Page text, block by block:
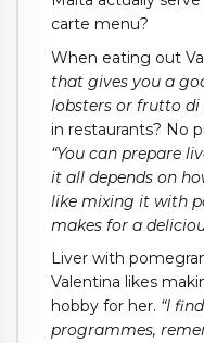
carte menu?
When eating out
that gives you a
lobsters or frutto di
in restaurants? No
“You can prepare
it all depends on
like mixing it with
makes for a
Liver with
Valentina likes
hobby for her. “I
programmes,